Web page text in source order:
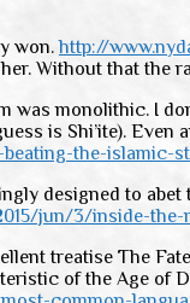
won.http://
Without that the
monolithic. I
is Shi’ite).
the-islamic-
designed to
jun/3/inside-
treatise The
of the Age of